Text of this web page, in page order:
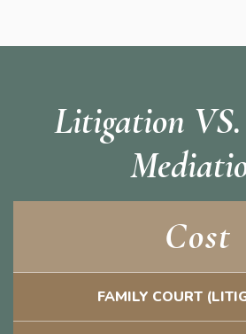
Litigation
Cost
FAMILY COURT